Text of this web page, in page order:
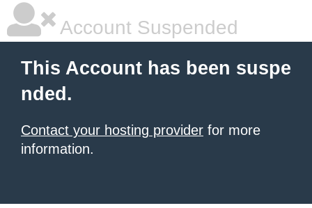
Account Suspended
This Account has been suspe
nded.
Contact your hosting provider for more
information.